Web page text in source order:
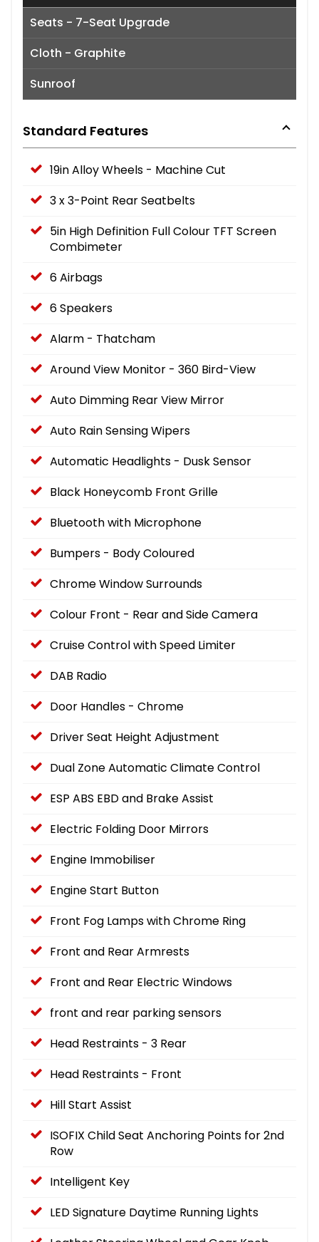
Seats - 7-Seat Upgrade
Cloth - Graphite
Sunroof
Standard Features
19in Alloy Wheels - Machine Cut
3 x 3-Point Rear Seatbelts
5in High Definition Full Colour TFT Screen
Combimeter
6 Airbags
6 Speakers
Alarm - Thatcham
Around View Monitor - 360 Bird-View
Auto Dimming Rear View Mirror
Auto Rain Sensing Wipers
Automatic Headlights - Dusk Sensor
Black Honeycomb Front Grille
Bluetooth with Microphone
Bumpers - Body Coloured
Chrome Window Surrounds
Colour Front - Rear and Side Camera
Cruise Control with Speed Limiter
DAB Radio
Door Handles - Chrome
Driver Seat Height Adjustment
Dual Zone Automatic Climate Control
ESP ABS EBD and Brake Assist
Electric Folding Door Mirrors
Engine Immobiliser
Engine Start Button
Front Fog Lamps with Chrome Ring
Front and Rear Armrests
Front and Rear Electric Windows
front and rear parking sensors
Head Restraints - 3 Rear
Head Restraints - Front
Hill Start Assist
ISOFIX Child Seat Anchoring Points for 2nd
Row
Intelligent Key
LED Signature Daytime Running Lights